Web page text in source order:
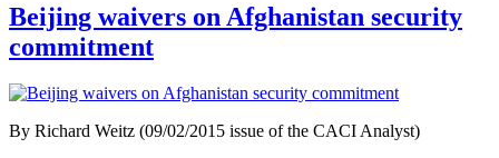
Beijing waivers on Afghanistan security
commitment
By Richard Weitz (09/02/2015 issue of the CACI Analyst)